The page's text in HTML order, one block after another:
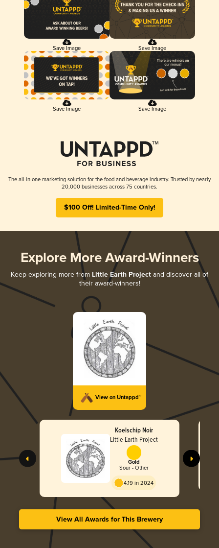
Save Image Save Image
Save Image Save Image
The all-in-one marketing solution for the food and beverage industry. Trusted by nearly
20,000 businesses across 75 countries.
$100 Off! Limited-Time Only!
Explore More Award-Winners
Keep exploring more from Little Earth Project and discover all of
their award-winners!
View on Untappd™
Koelschip Noir
Little Earth Project
Gold
Sour - Other
4.19 in 2024
View All Awards for This Brewery